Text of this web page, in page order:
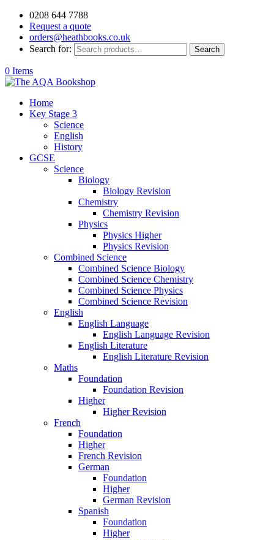
0208 644 7788
Request a quote
orders@heathbooks.co.uk
Search for:
Search
0 Items
Home
Key Stage 3
Science
English
History
GCSE
Science
Biology
Biology Revision
Chemistry
Chemistry Revision
Physics
Physics Higher
Physics Revision
Combined Science
Combined Science Biology
Combined Science Chemistry
Combined Science Physics
Combined Science Revision
English
English Language
English Language Revision
English Literature
English Literature Revision
Maths
Foundation
Foundation Revision
Higher
Higher Revision
French
Foundation
Higher
French Revision
German
Foundation
Higher
German Revision
Spanish
Foundation
Higher